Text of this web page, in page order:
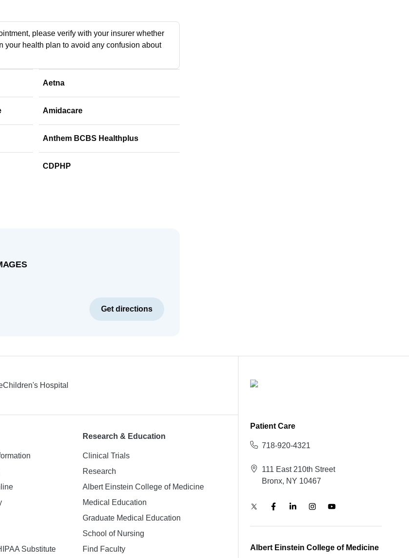
please verify with your insurer whether
your health plan to avoid any confusion about
Aetna
Amidacare
Anthem BCBS Healthplus
CDPHP
Get directions
Children's Hospital
Substitute
Research & Education
Clinical Trials
Research
Albert Einstein College of Medicine
Medical Education
Graduate Medical Education
School of Nursing
Find Faculty
Patient Care
718-920-4321
111 East 210th Street
Bronx, NY 10467
Albert Einstein College of Medicine